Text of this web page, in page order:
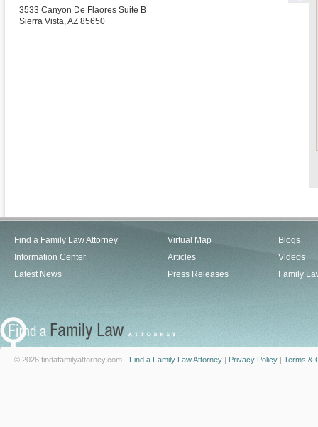
3533 Canyon De Flaores Suite B
Sierra Vista,AZ 85650
Find a Family Law Attorney
Information Center
Latest News
Virtual Map
Articles
Press Releases
Blogs
Videos
Family
© 2026 findafamilyattorney.com - Find a Family Law Attorney | Privacy Policy | Terms &